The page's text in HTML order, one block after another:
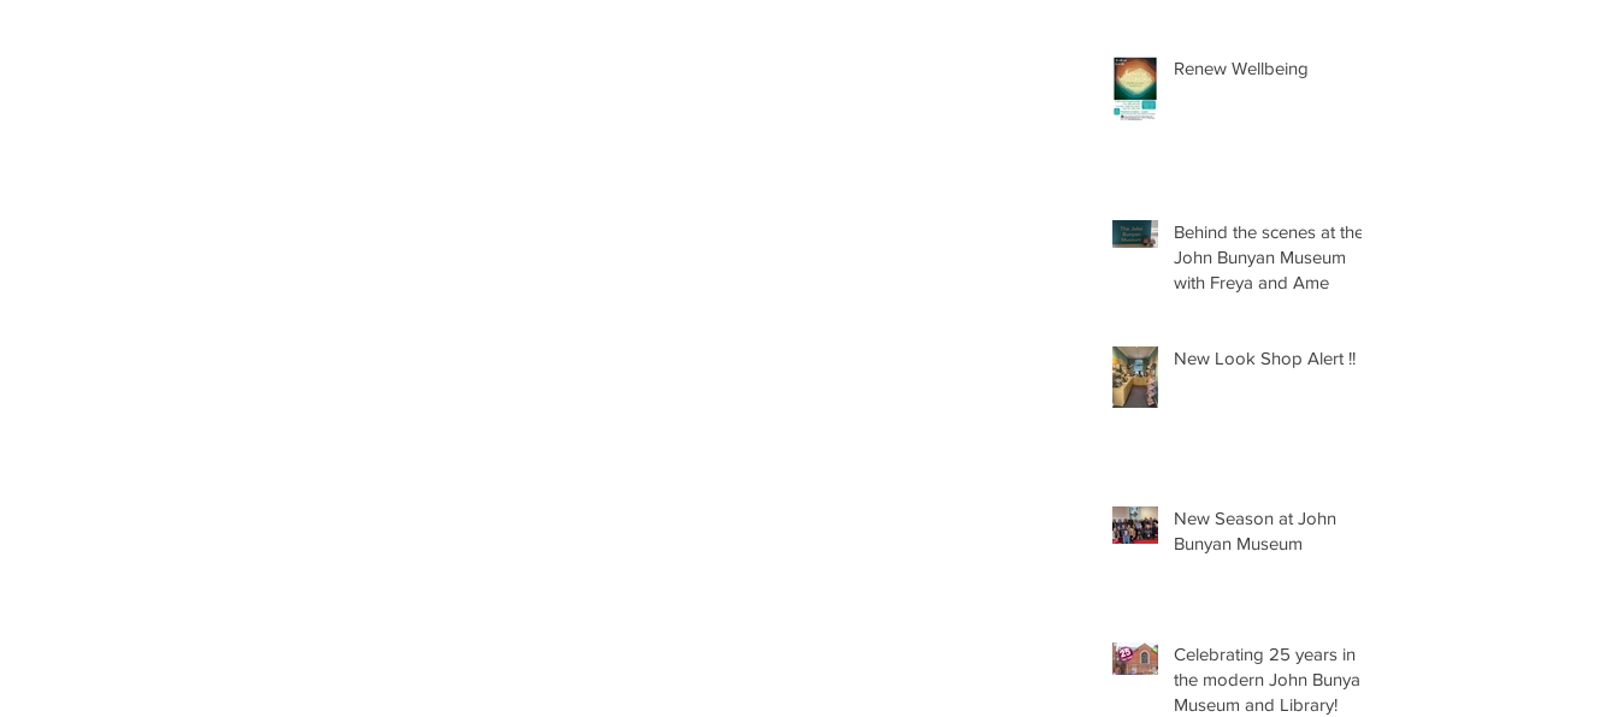
Renew Wellbeing
Behind the scenes at the
John Bunyan Museum
with Freya and Ame
New Look Shop Alert !!
New Season at John
Bunyan Museum
Celebrating 25 years in
the modern John Bunyan
Museum and Library!